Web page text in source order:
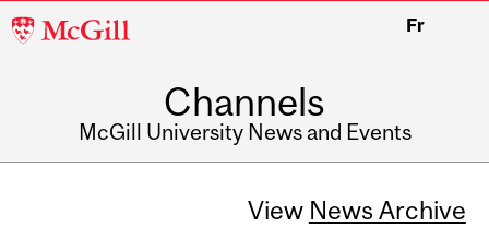
McGill
Fr
Channels
McGill University News and Events
View News Archive